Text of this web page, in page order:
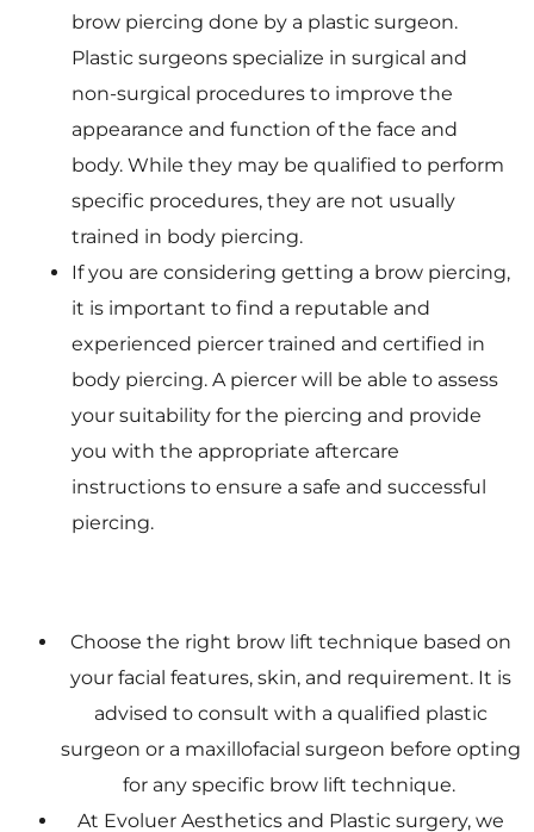
brow piercing done by a plastic surgeon.
Plastic surgeons specialize in surgical and
non-surgical procedures to improve the
appearance and function of the face and
body. While they may be qualified to perform
specific procedures, they are not usually
trained in body piercing.
If you are considering getting a brow piercing,
it is important to find a reputable and
experienced piercer trained and certified in
body piercing. A piercer will be able to assess
your suitability for the piercing and provide
you with the appropriate aftercare
instructions to ensure a safe and successful
piercing.
Choose the right brow lift technique based on
your facial features, skin, and requirement. It is
advised to consult with a qualified plastic
surgeon or a maxillofacial surgeon before opting
for any specific brow lift technique.
At Evoluer Aesthetics and Plastic surgery, we